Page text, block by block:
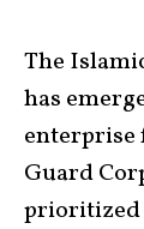
The
has
Guard
prioritized